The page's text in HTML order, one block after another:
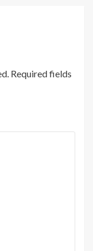
Required fields